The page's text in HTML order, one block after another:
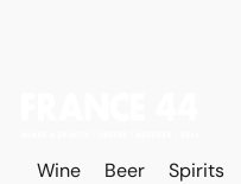
Wine Beer Spirits